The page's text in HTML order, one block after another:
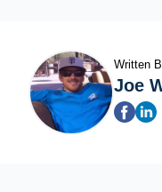
Written
Joe